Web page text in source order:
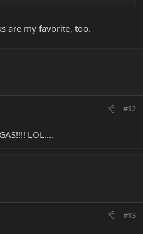
are my favorite, too.
#12
LOL....
#13